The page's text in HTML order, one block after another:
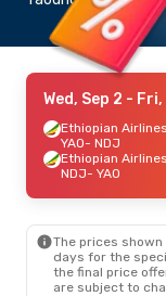
Wed, Sep 2 - Fri,
Ethiopian Airlines
YAO- NDJ
Ethiopian Airlines
NDJ- YAO
The prices
days for the
the final price
are subject to